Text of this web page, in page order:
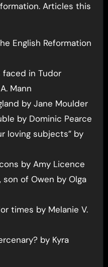
Articles this
English Reformation
in Tudor
Mann
by Jane Moulder
by Dominic Pearce
loving subjects” by
by Amy Licence
son of Owen by Olga
times by Melanie V.
by Kyra